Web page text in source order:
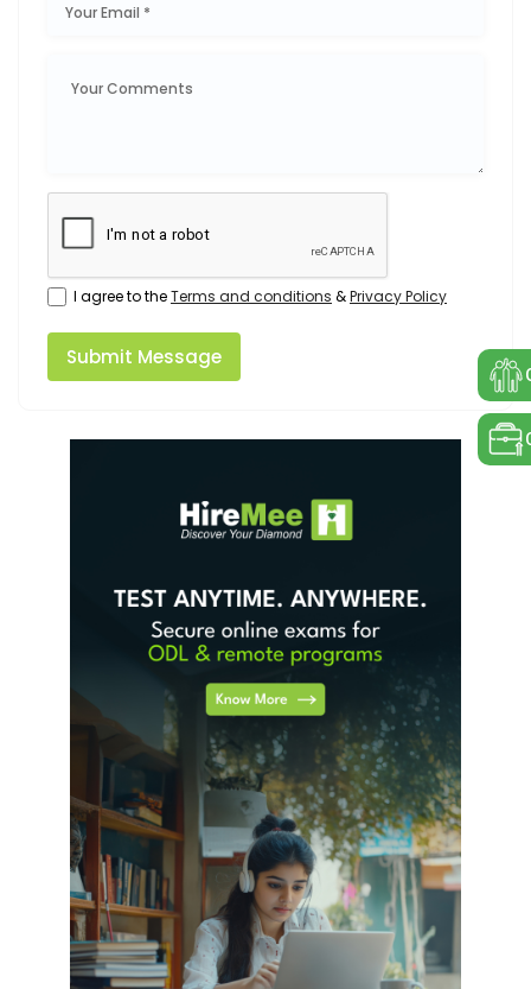
I agree to theTerms and conditions &Privacy Policy
Submit Message